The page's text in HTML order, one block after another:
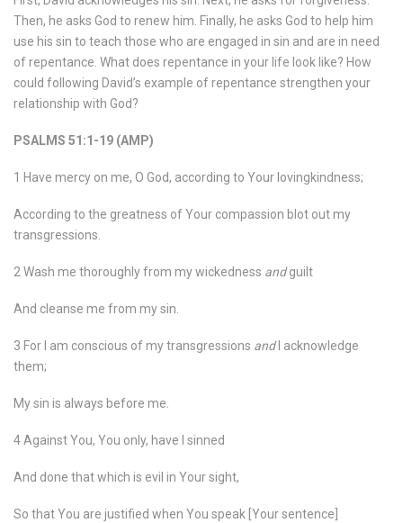
Then, he asks God to renew him. Finally, he asks God to help him
use his sin to teach those who are engaged in sin and are in need
of repentance. What does repentance in your life look like? How
could following David’s example of repentance strengthen your
relationship with God?
PSALMS 51:1-19 (AMP)
1 Have mercy on me, O God, according to Your lovingkindness;
According to the greatness of Your compassion blot out my
transgressions.
2 Wash me thoroughly from my wickedness andguilt
And cleanse me from my sin.
3 For I am conscious of my transgressions andI acknowledge
them;
My sin is always before me.
4 Against You, You only, have I sinned
And done that which is evil in Your sight,
So that You are justified when You speak [Your sentence]